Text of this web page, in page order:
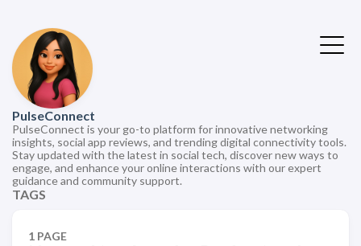
PulseConnect
PulseConnect is your go-to platform for innovative networking
insights, social app reviews, and trending digital connectivity tools.
Stay updated with the latest in social tech, discover new ways to
engage, and enhance your online interactions with our expert
guidance and community support.
TAGS
1 PAGE